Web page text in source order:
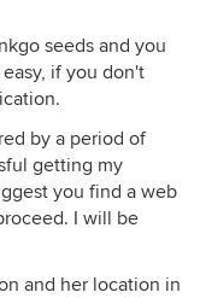
seeds and you
if you don't
by a period of
getting my
you find a web
I will be
and her location in